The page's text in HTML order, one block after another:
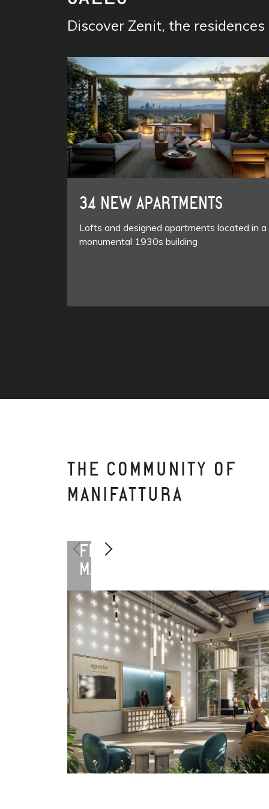
Discover Zenit, the
34 NEW APARTMENTS
Lofts and designed apartments located in a
monumental 1930s building
THE COMMUNITY OF
MANIFATTURA
FLORENCE
MANIFATTURA